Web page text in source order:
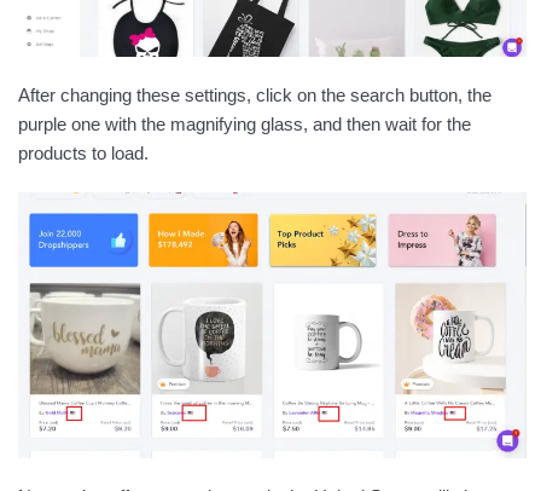
After changing these settings, click on the search button, the
purple one with the magnifying glass, and then wait for the
products to load.